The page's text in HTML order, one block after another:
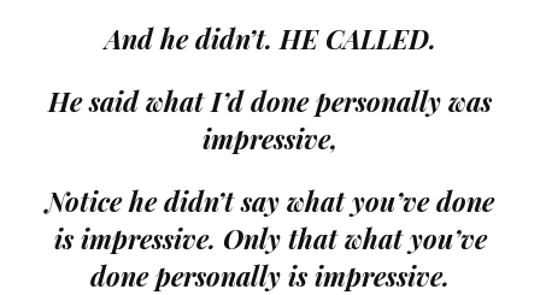
And he didn’t. HE CALLED.
He said what I’d done personally was
impressive,
Notice he didn’t say what you’ve done
is impressive. Only that what you’ve
donepersonally is impressive.